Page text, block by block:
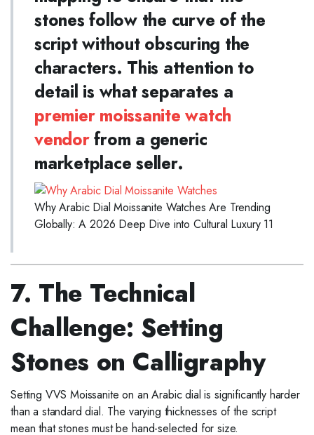
stones follow the curve of the
script without obscuring the
characters. This attention to
detail is what separates a
premier moissanite watch
vendorfrom a generic
marketplace seller.
Why Arabic Dial Moissanite Watches Are Trending
Globally: A 2026 Deep Dive into Cultural Luxury 11
7. The Technical
Challenge: Setting
Stones on Calligraphy
Setting VVS Moissanite on an Arabic dial is significantly harder
than a standard dial. The varying thicknesses of the script
mean that stones must be hand-selected for size.